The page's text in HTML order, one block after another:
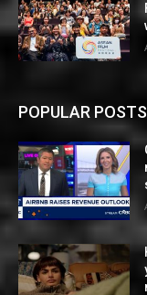
POPULAR POSTS